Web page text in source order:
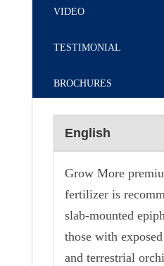
VIDEO
TESTIMONIAL
BROCHURES
English
Grow More
fertilizer is
slab-mounted
those with
and terrestrial